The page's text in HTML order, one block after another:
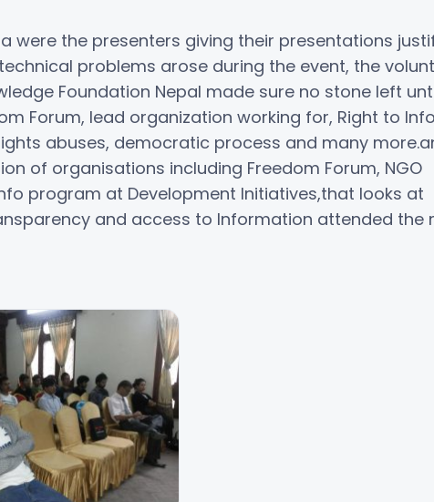
were the presenters giving their presentations
problems arose during the event, the
Foundation Nepal made sure no stone left
Forum, lead organization working for, Right to
abuses, democratic process and many
of organisations including Freedom Forum, NGO
program at Development Initiatives,that looks at
and access to Information attended the